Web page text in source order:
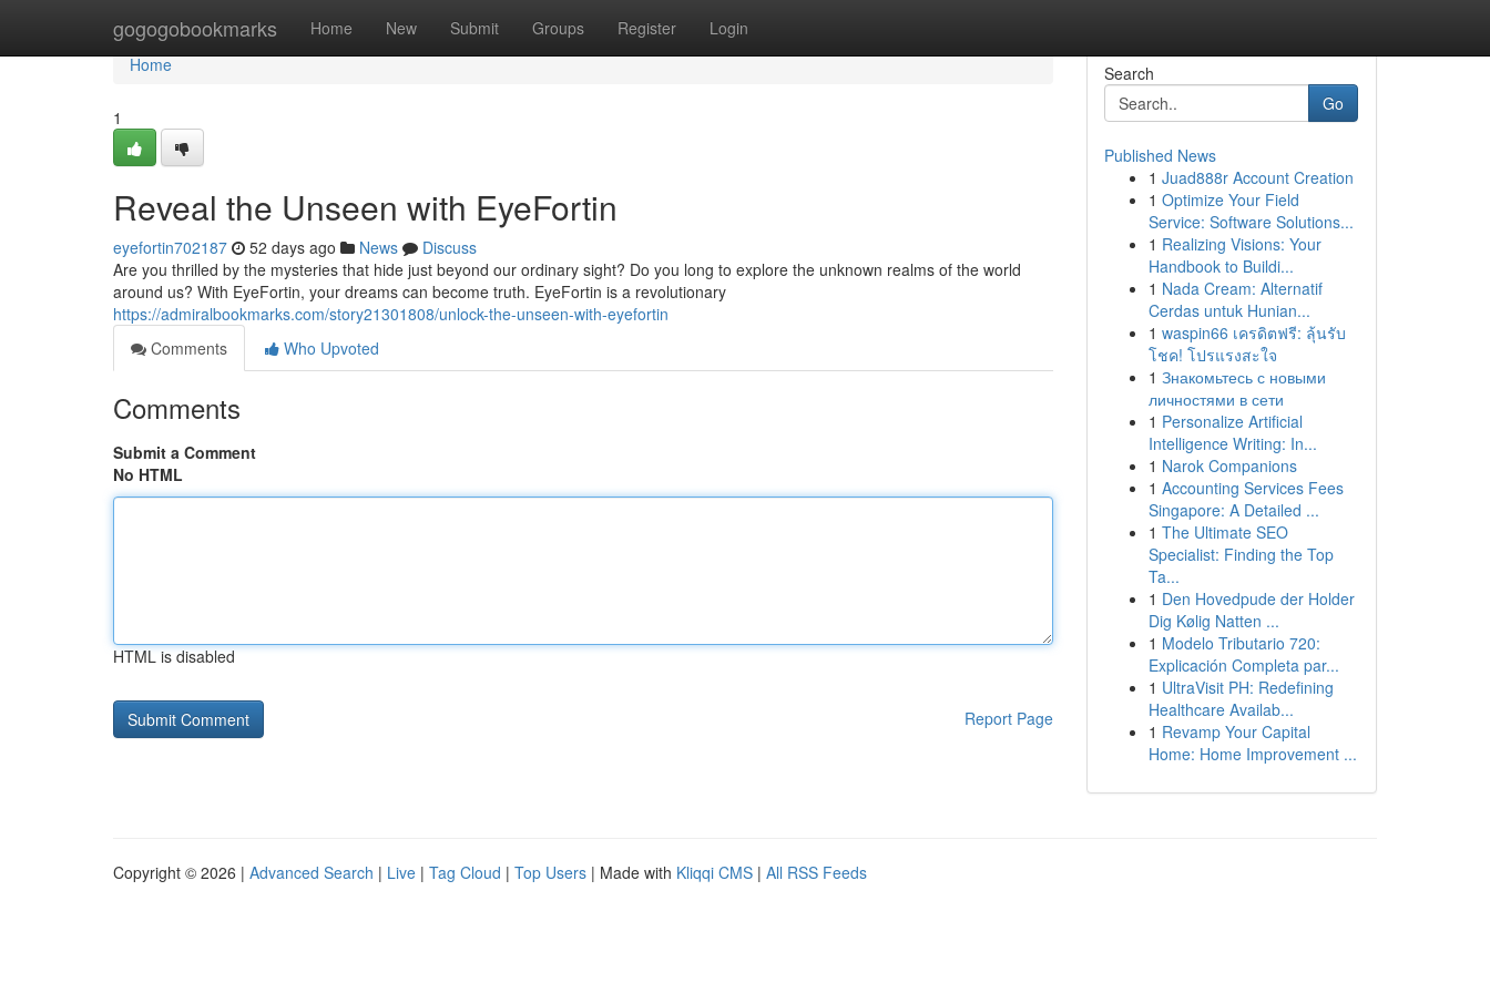
gogogobookmarks Home New Submit Groups Register Login
Home
Home
1
Reveal the Unseen with EyeFortin
eyefortin702187 52 days ago News
Discuss
Are you thrilled by the mysteries that hide just beyond our ordinary sight? Do you long to explore the unknown realms of the world
around us? With EyeFortin, your dreams can become truth. EyeFortin is a revolutionary
https://admiralbookmarks.com/story21301808/unlock-the-unseen-with-eyefortin
Comments
Who Upvoted
Comments
Submit a Comment
No HTML
HTML is disabled
Report Page
Search
Go
Published News
1 Juad888r Account Creation
1 Optimize Your Field
Service: Software Solutions...
1 Realizing Visions: Your
Handbook to Buildi...
1 Nada Cream: Alternatif
Cerdas untuk Hunian...
1 waspin66 เครดิตฟรี: ลุ้นรับ
โชค! โปรแรงสะใจ
1 Знакомьтесь с новыми
личностями в сети
1 Personalize Artificial
Intelligence Writing: In...
1 Narok Companions
1 Accounting Services Fees
Singapore: A Detailed ...
1 The Ultimate SEO
Specialist: Finding the Top
Ta...
1 Den Hovedpude der Holder
Dig Kølig Natten ...
1 Modelo Tributario 720:
Explicación Completa par...
1 UltraVisit PH: Redefining
Healthcare Availab...
1 Revamp Your Capital
Home: Home Improvement ...
Copyright © 2026 | Advanced Search | Live | Tag Cloud | Top Users | Made with Kliqqi CMS | All RSS Feeds